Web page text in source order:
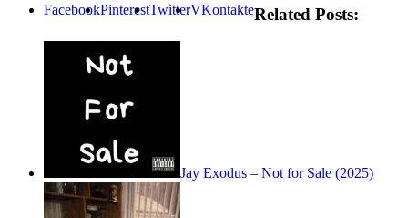
FacebookPinterestTwitterVKontakteRelated Posts:
Jay Exodus – Not for Sale (2025)